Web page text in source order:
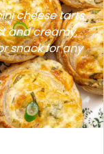
cheese tarts
and creamy,
snack for any